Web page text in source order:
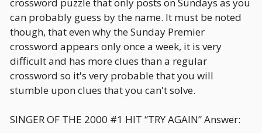
can probably guess by the name. It must be noted
though, that even why the Sunday Premier
crossword appears only once a week, it is very
difficult and has more clues than a regular
crossword so it's very probable that you will
stumble upon clues that you can't solve.
SINGER OF THE 2000 #1 HIT “TRY AGAIN” Answer: